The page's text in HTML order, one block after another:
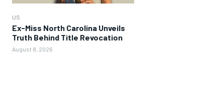
US
Ex-Miss North Carolina Unveils
Truth Behind Title Revocation
August 8, 2026